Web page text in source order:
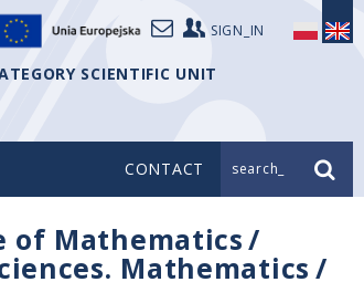
SIGN_IN
SCIENTIFIC UNIT
CONTACT search_
of Mathematics/
Mathematics /